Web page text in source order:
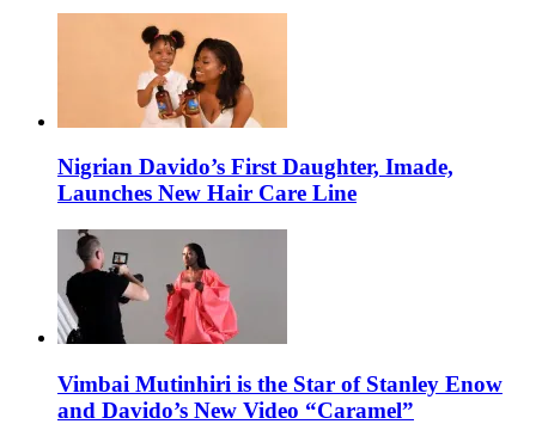
Nigrian Davido’s First Daughter, Imade,
Launches New Hair Care Line
Vimbai Mutinhiri is the Star of Stanley Enow
and Davido’s New Video “Caramel”